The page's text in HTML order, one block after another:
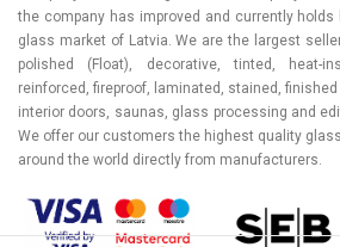
the company has improved and currently
glass market of Latvia. We are the largest
polished (Float), decorative, tinted, heat-
reinforced, fireproof, laminated, stained,
interior doors, saunas, glass processing and
We offer our customers the highest quality
around the world directly from manufacturers.